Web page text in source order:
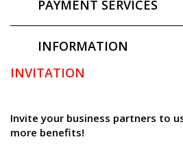
PAYMENT SERVICES
INFORMATION
INVITATION
Invite your business partners to
more benefits!